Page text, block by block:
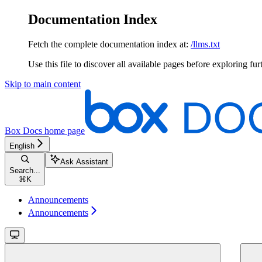
Documentation Index
Fetch the complete documentation index at: /llms.txt
Use this file to discover all available pages before exploring
Skip to main content
Box Docs home page
English
Search...
⌘ K
Ask Assistant
Announcements
Announcements